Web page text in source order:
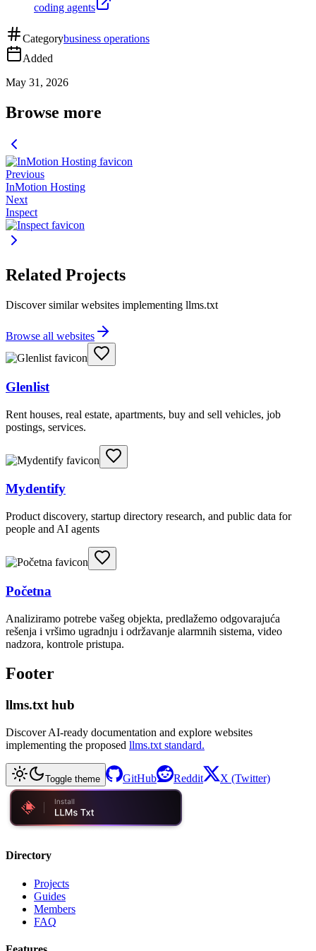
coding agents
Categorybusiness operations
Added
May 31, 2026
Browse more
Previous
InMotion Hosting
Next
Inspect
Related Projects
Discover similar websites implementing llms.txt
Browse all websites
Glenlist
Rent houses, real estate, apartments, buy and sell vehicles, job
postings, services.
Mydentify
Product discovery, startup directory research, and public data for
people and AI agents
Početna
Analiziramo potrebe vašeg objekta, predlažemo odgovarajuća
rešenja i vršimo ugradnju i održavanje alarmnih sistema, video
nadzora, kontrole pristupa.
Footer
llms.txt hub
Discover AI-ready documentation and explore websites
implementing the proposed llms.txt standard.
Toggle theme GitHub Reddit X (Twitter)
Directory
Projects
Guides
Members
FAQ